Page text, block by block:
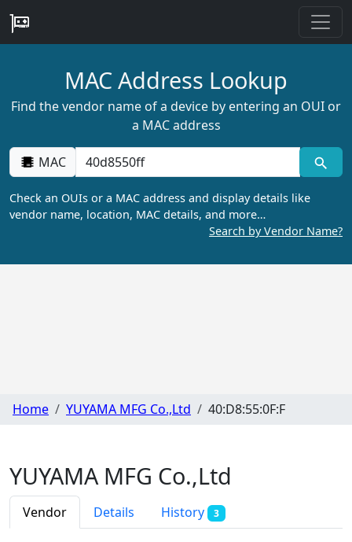
MAC Address Lookup
Find the vendor name of a device by entering an OUI or
a MAC address
MAC
Check an OUIs or a MAC address and display details like
vendor name, location, MAC details, and more…
Search by Vendor Name?
Home YUYAMA MFG Co.,Ltd 40:D8:55:0F:F
YUYAMA MFG Co.,Ltd
Vendor Details History 3